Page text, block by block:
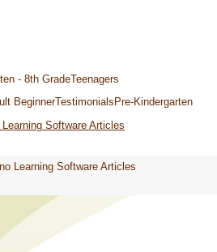
- 8th GradeTeenagers
BeginnerTestimonials Pre-Kindergarten
Software Articles
Learning Software Articles